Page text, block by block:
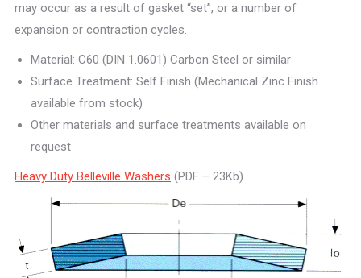
may occur as a result of gasket “set”, or a number of
expansion or contraction cycles.
Material: C60 (DIN 1.0601) Carbon Steel or similar
Surface Treatment: Self Finish (Mechanical Zinc Finish
available from stock)
Other materials and surface treatments available on
request
Heavy Duty Belleville Washers (PDF – 23Kb).